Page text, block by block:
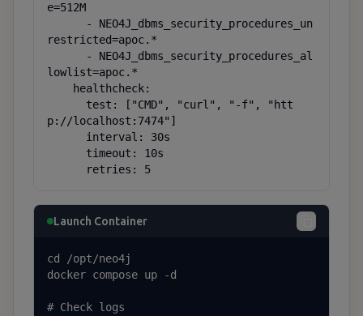
e=512M
restricted=apoc.*
lowlist=apoc.*
p://localhost:7474"]
      retries: 5
Launch Container
cd /opt/neo4j
docker compose up -d
# Check logs